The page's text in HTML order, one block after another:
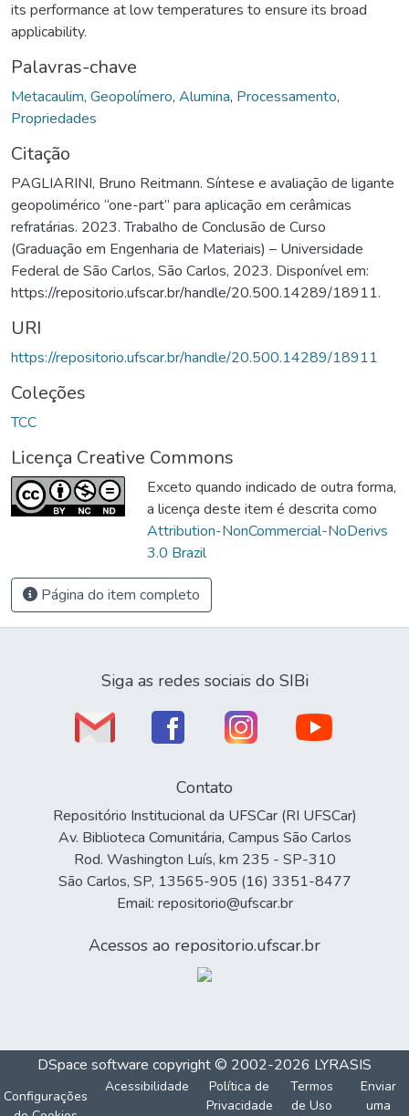
its performance at low temperatures to ensure its broad
applicability.
Palavras-chave
Metacaulim, Geopolímero, Alumina, Processamento,
Propriedades
Citação
PAGLIARINI, Bruno Reitmann. Síntese e avaliação de ligante
geopolimérico “one-part” para aplicação em cerâmicas
refratárias. 2023. Trabalho de Conclusão de Curso
(Graduação em Engenharia de Materiais) – Universidade
Federal de São Carlos, São Carlos, 2023. Disponível em:
https://repositorio.ufscar.br/handle/20.500.14289/18911.
URI
https://repositorio.ufscar.br/handle/20.500.14289/18911
Coleções
TCC
Licença Creative Commons
Exceto quando indicado de outra forma,
a licença deste item é descrita como
Attribution-NonCommercial-NoDerivs
3.0 Brazil
Página do item completo
Siga as redes sociais do SIBi
Contato
Repositório Institucional da UFSCar (RI UFSCar)
Av. Biblioteca Comunitária, Campus São Carlos
Rod. Washington Luís, km 235 - SP-310
São Carlos, SP, 13565-905 (16) 3351-8477
Email: repositorio@ufscar.br
Acessos ao repositorio.ufscar.br
DSpace software copyright © 2002-2026 LYRASIS
Configurações
Acessibilidade
Política de
Privacidade
Termos
de Uso
Enviar
uma